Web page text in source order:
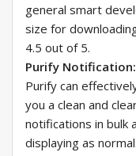
general smart
size for
4.5 out of 5.
Purify Notification:
Purify can
you a clean and
notifications in bulk
displaying as